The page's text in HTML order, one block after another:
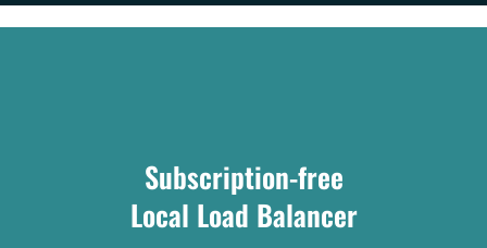
Subscription-free
Local Load Balancer